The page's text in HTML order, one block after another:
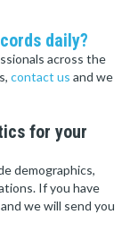
daily?
across the
contact us and we
for your
demographics,
If you have
and we will send you